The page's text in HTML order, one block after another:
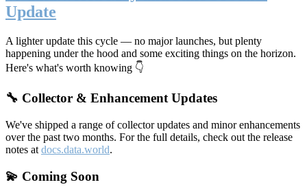
Update
A lighter update this cycle — no major launches, but plenty
happening under the hood and some exciting things on the horizon.
Here's what's worth knowing 👇
🔧 Collector & Enhancement Updates
We've shipped a range of collector updates and minor enhancements
over the past two months. For the full details, check out the release
notes at docs.data.world.
💫 Coming Soon